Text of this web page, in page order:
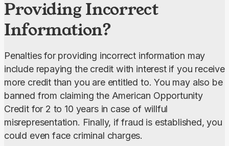
Providing Incorrect
Information?
Penalties for providing incorrect information may
include repaying the credit with interest if you receive
more credit than you are entitled to. You may also be
banned from claiming the American Opportunity
Credit for 2 to 10 years in case of willful
misrepresentation. Finally, if fraud is established, you
could even face criminal charges.